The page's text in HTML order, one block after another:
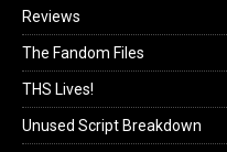
Reviews
The Fandom Files
THS Lives!
Unused Script Breakdown